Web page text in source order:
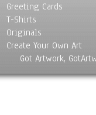
Greeting Cards
T-Shirts
Originals
Create Your Own Art
Got Artwork,